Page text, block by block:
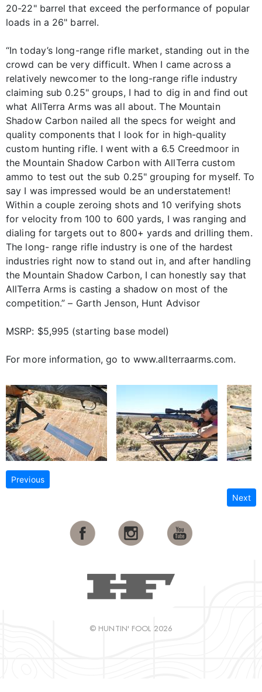
20-22" barrel that exceed the performance of popular
loads in a 26" barrel.
“In today’s long-range rifle market, standing out in the
crowd can be very difficult. When I came across a
relatively newcomer to the long-range rifle industry
claiming sub 0.25" groups, I had to dig in and find out
what AllTerra Arms was all about. The Mountain
Shadow Carbon nailed all the specs for weight and
quality components that I look for in high-quality
custom hunting rifle. I went with a 6.5 Creedmoor in
the Mountain Shadow Carbon with AllTerra custom
ammo to test out the sub 0.25" grouping for myself. To
say I was impressed would be an understatement!
Within a couple zeroing shots and 10 verifying shots
for velocity from 100 to 600 yards, I was ranging and
dialing for targets out to 800+ yards and drilling them.
The long- range rifle industry is one of the hardest
industries right now to stand out in, and after handling
the Mountain Shadow Carbon, I can honestly say that
AllTerra Arms is casting a shadow on most of the
competition.” – Garth Jenson, Hunt Advisor
MSRP: $5,995 (starting base model)
For more information, go to www.allterraarms.com.
Previous
Next
© HUNTIN' FOOL 2026